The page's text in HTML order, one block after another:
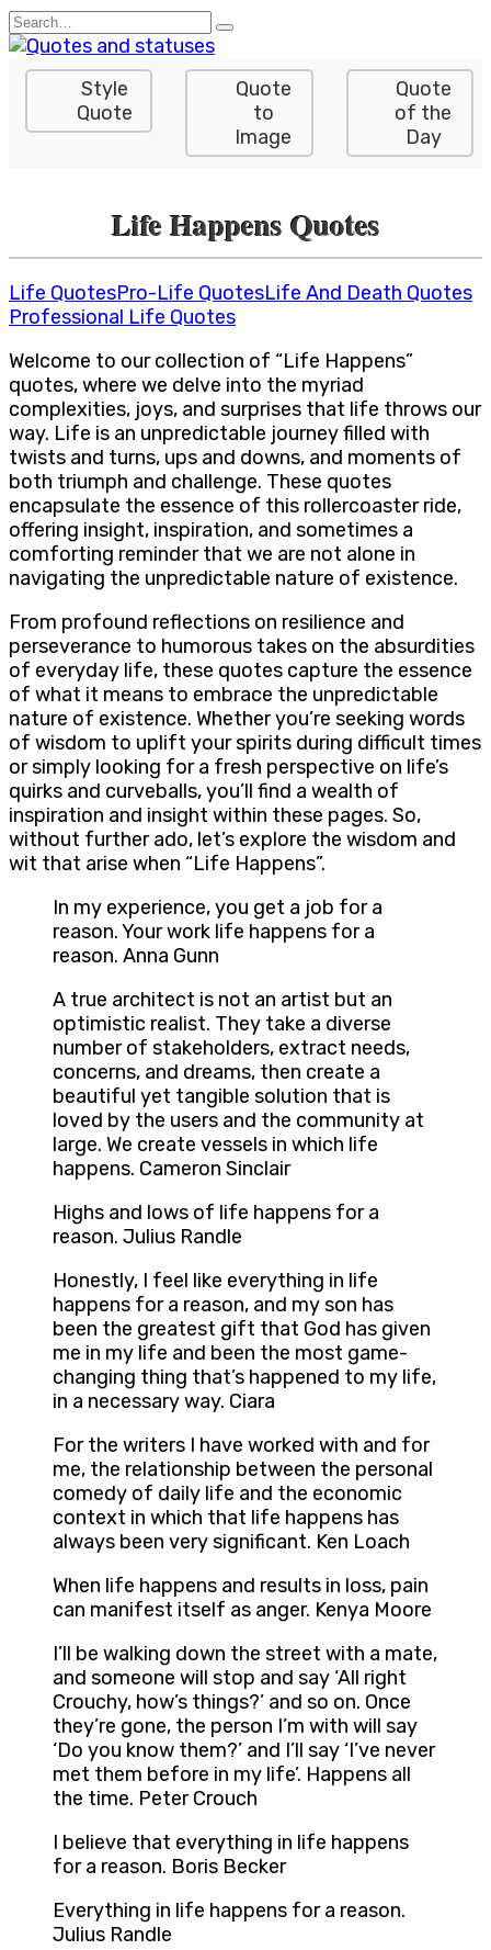
Skip
to
content
Search
for:
Style
Quote
Quote
to
Image
Quote
of the
Day
Life Happens Quotes
Life QuotesPro-Life QuotesLife And Death Quotes
Professional Life Quotes
Welcome to our collection of “Life Happens”
quotes, where we delve into the myriad
complexities, joys, and surprises that life throws our
way. Life is an unpredictable journey filled with
twists and turns, ups and downs, and moments of
both triumph and challenge. These quotes
encapsulate the essence of this rollercoaster ride,
offering insight, inspiration, and sometimes a
comforting reminder that we are not alone in
navigating the unpredictable nature of existence.
From profound reflections on resilience and
perseverance to humorous takes on the absurdities
of everyday life, these quotes capture the essence
of what it means to embrace the unpredictable
nature of existence. Whether you’re seeking words
of wisdom to uplift your spirits during difficult times
or simply looking for a fresh perspective on life’s
quirks and curveballs, you’ll find a wealth of
inspiration and insight within these pages. So,
without further ado, let’s explore the wisdom and
wit that arise when “Life Happens”.
In my experience, you get a job for a
reason. Your work life happens for a
reason. Anna Gunn
A true architect is not an artist but an
optimistic realist. They take a diverse
number of stakeholders, extract needs,
concerns, and dreams, then create a
beautiful yet tangible solution that is
loved by the users and the community at
large. We create vessels in which life
happens. Cameron Sinclair
Highs and lows of life happens for a
reason. Julius Randle
Honestly, I feel like everything in life
happens for a reason, and my son has
been the greatest gift that God has given
me in my life and been the most game-
changing thing that’s happened to my life,
in a necessary way. Ciara
For the writers I have worked with and for
me, the relationship between the personal
comedy of daily life and the economic
context in which that life happens has
always been very significant. Ken Loach
When life happens and results in loss, pain
can manifest itself as anger. Kenya Moore
I’ll be walking down the street with a mate,
and someone will stop and say ‘All right
Crouchy, how’s things?’ and so on. Once
they’re gone, the person I’m with will say
‘Do you know them?’ and I’ll say ‘I’ve never
met them before in my life’. Happens all
the time. Peter Crouch
I believe that everything in life happens
for a reason. Boris Becker
Everything in life happens for a reason.
Julius Randle